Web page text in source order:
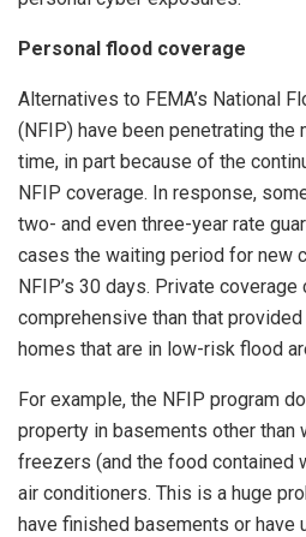
Personal flood coverage
Alternatives to FEMA’s National
(NFIP) have been penetrating the
time, in part because of the
NFIP coverage. In response,
two- and even three-year rate
cases the waiting period for new
NFIP’s 30 days. Private coverage
comprehensive than that
homes that are in low-risk flood
For example, the NFIP program
property in basements other than
freezers (and the food contained
air conditioners. This is a huge
have finished basements or have